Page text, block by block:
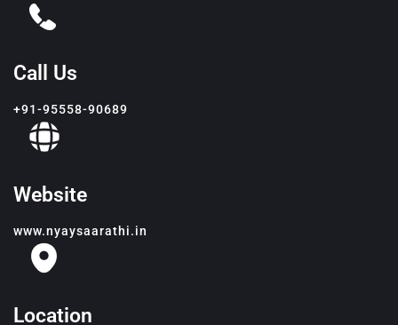
Call Us
+91-95558-90689
Website
www.nyaysaarathi.in
Location